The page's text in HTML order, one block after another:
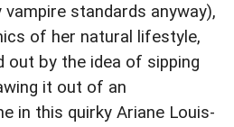
standards anyway),
of her natural lifestyle,
out by the idea of sipping
it out of an
in this quirky Ariane Louis-